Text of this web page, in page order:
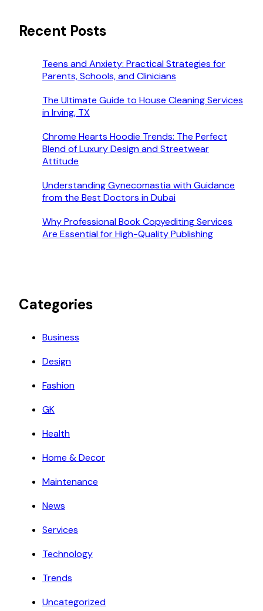
Recent Posts
Teens and Anxiety: Practical Strategies for
Parents, Schools, and Clinicians
The Ultimate Guide to House Cleaning Services
in Irving, TX
Chrome Hearts Hoodie Trends: The Perfect
Blend of Luxury Design and Streetwear
Attitude
Understanding Gynecomastia with Guidance
from the Best Doctors in Dubai
Why Professional Book Copyediting Services
Are Essential for High-Quality Publishing
Categories
Business
Design
Fashion
GK
Health
Home & Decor
Maintenance
News
Services
Technology
Trends
Uncategorized